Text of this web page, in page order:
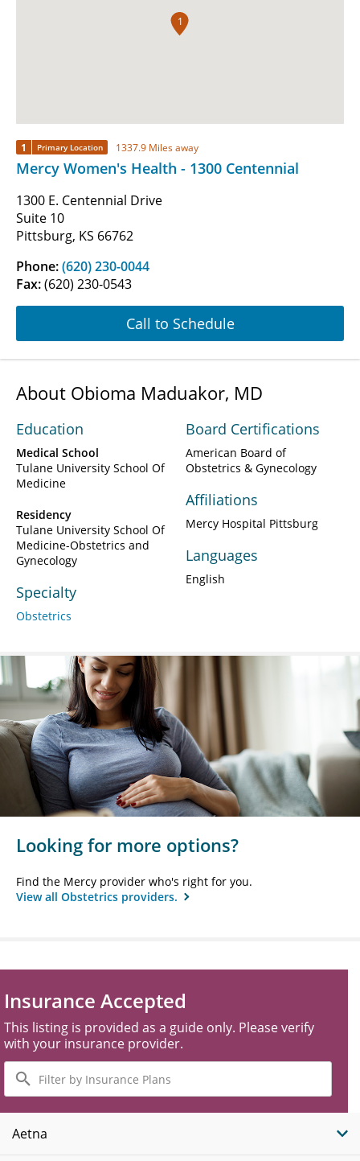
1
1 Primary Location 1337.9 Miles away
Mercy Women's Health - 1300 Centennial
1300 E. Centennial Drive
Suite 10
Pittsburg, KS 66762
Phone:(620) 230-0044
Fax:(620) 230-0543
Call to Schedule
About Obioma Maduakor, MD
Education
Medical School
Tulane University School Of
Medicine
Residency
Tulane University School Of
Medicine-Obstetrics and
Gynecology
Specialty
Obstetrics
Board Certifications
American Board of
Obstetrics & Gynecology
Affiliations
Mercy Hospital Pittsburg
Languages
English
Looking for more options?
Find the Mercy provider who's right for you.
View all Obstetrics providers.
Insurance Accepted
This listing is provided as a guide only. Please verify
with your insurance provider.
Filter
by
Insurance
Plans
Aetna